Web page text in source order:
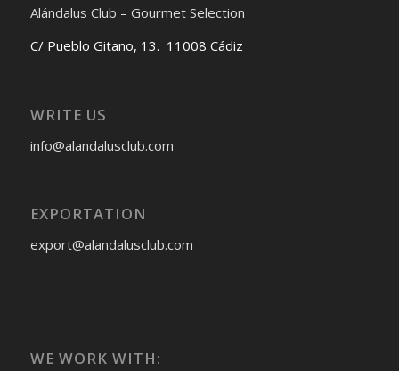
Alándalus Club – Gourmet Selection
C/ Pueblo Gitano, 13. 11008 Cádiz
WRITE US
info@alandalusclub.com
EXPORTATION
export@alandalusclub.com
WE WORK WITH: